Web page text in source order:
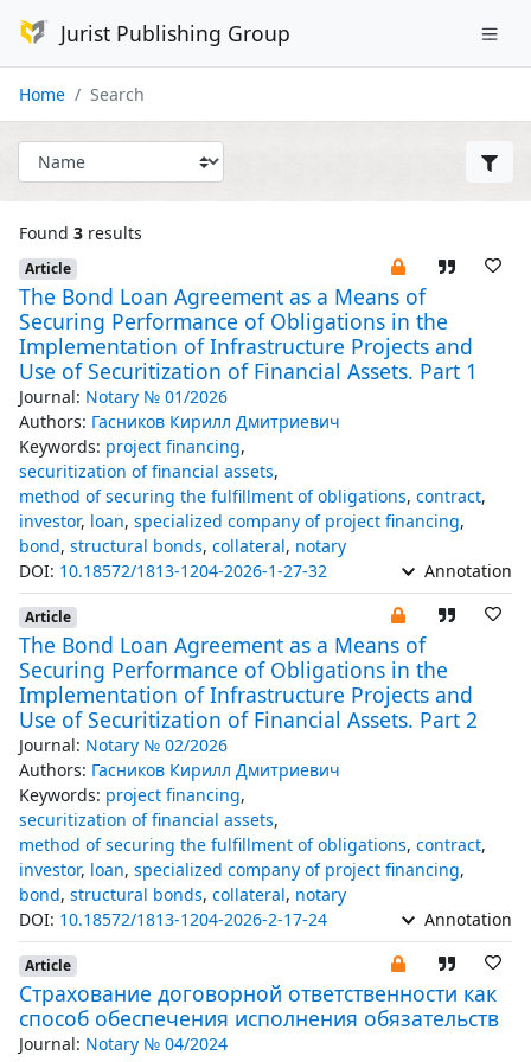
Jurist Publishing Group
Home Search
Found 3 results
Article
The Bond Loan Agreement as a Means of
Securing Performance of Obligations in the
Implementation of Infrastructure Projects and
Use of Securitization of Financial Assets. Part 1
Journal: Notary № 01/2026
Authors: Гасников Кирилл Дмитриевич
Keywords: project financing,
securitization of financial assets,
method of securing the fulfillment of obligations, contract,
investor, loan, specialized company of project financing,
bond, structural bonds, collateral, notary
DOI: 10.18572/1813-1204-2026-1-27-32 Annotation
Article
The Bond Loan Agreement as a Means of
Securing Performance of Obligations in the
Implementation of Infrastructure Projects and
Use of Securitization of Financial Assets. Part 2
Journal: Notary № 02/2026
Authors: Гасников Кирилл Дмитриевич
Keywords: project financing,
securitization of financial assets,
method of securing the fulfillment of obligations, contract,
investor, loan, specialized company of project financing,
bond, structural bonds, collateral, notary
DOI: 10.18572/1813-1204-2026-2-17-24 Annotation
Article
Страхование договорной ответственности как
способ обеспечения исполнения обязательств
Journal: Notary № 04/2024